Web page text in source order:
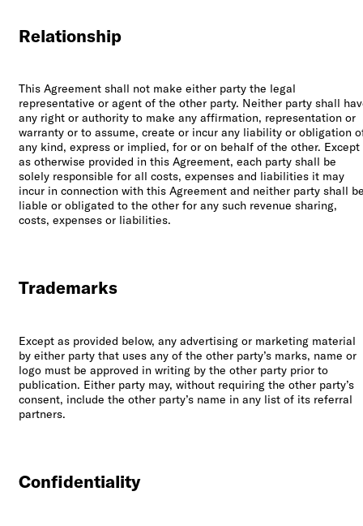
Relationship
This Agreement shall not make either party the legal
representative or agent of the other party. Neither party shall
any right or authority to make any affirmation, representation or
warranty or to assume, create or incur any liability or obligation
any kind, express or implied, for or on behalf of the other. Except
as otherwise provided in this Agreement, each party shall be
solely responsible for all costs, expenses and liabilities it may
incur in connection with this Agreement and neither party shall
liable or obligated to the other for any such revenue sharing,
costs, expenses or liabilities.
Trademarks
Except as provided below, any advertising or marketing material
by either party that uses any of the other party’s marks, name or
logo must be approved in writing by the other party prior to
publication. Either party may, without requiring the other party’s
consent, include the other party’s name in any list of its referral
partners.
Confidentiality